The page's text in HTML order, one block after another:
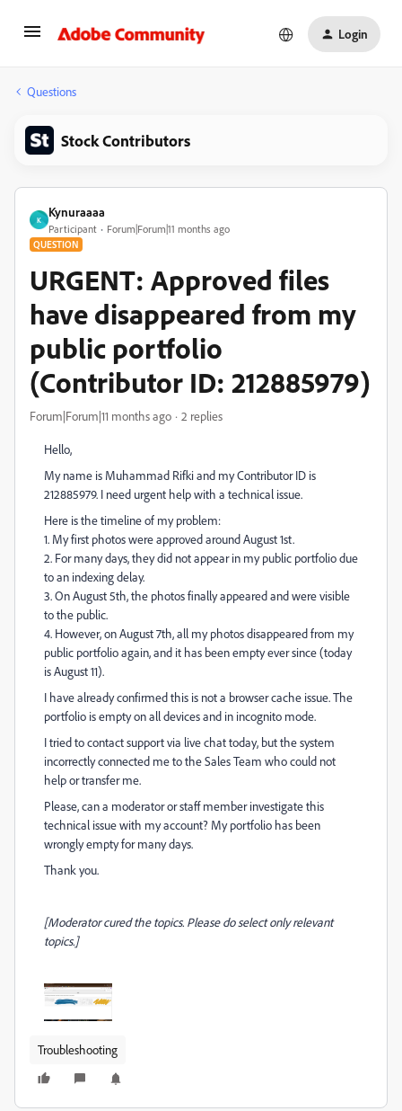
Login
Questions
Stock Contributors
K
Kynuraaaa
Participant Forum|Forum|11 months ago
QUESTION
URGENT: Approved files
have disappeared from my
public portfolio
(Contributor ID: 212885979)
Forum|Forum|11 months ago 2 replies
Hello,
My name is Muhammad Rifki and my Contributor ID is
212885979. I need urgent help with a technical issue.
Here is the timeline of my problem:
1. My first photos were approved around August 1st.
2. For many days, they did not appear in my public portfolio due
to an indexing delay.
3. On August 5th, the photos finally appeared and were visible
to the public.
4. However, on August 7th, all my photos disappeared from my
public portfolio again, and it has been empty ever since (today
is August 11).
I have already confirmed this is not a browser cache issue. The
portfolio is empty on all devices and in incognito mode.
I tried to contact support via live chat today, but the system
incorrectly connected me to the Sales Team who could not
help or transfer me.
Please, can a moderator or staff member investigate this
technical issue with my account? My portfolio has been
wrongly empty for many days.
Thank you.
[Moderator cured the topics. Please do select only relevant
topics.]
Troubleshooting